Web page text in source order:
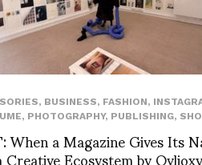
, BUSINESS, FASHION,
, PHOTOGRAPHY, PUBLISHING,
When a Magazine Gives Its